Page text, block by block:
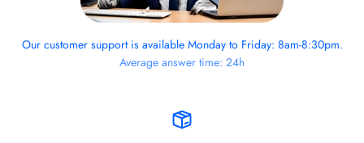
Our customer support is available Monday to Friday: 8am-8:30pm.
Average answer time: 24h